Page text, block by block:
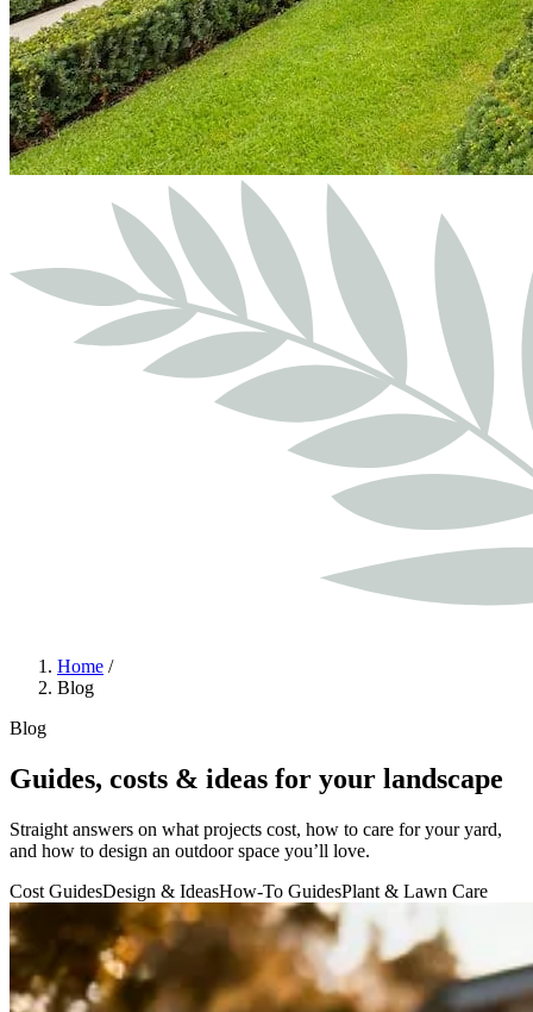
Home /
Blog
Blog
Guides, costs & ideas for your landscape
Straight answers on what projects cost, how to care for your yard,
and how to design an outdoor space you’ll love.
Cost GuidesDesign & IdeasHow-To GuidesPlant & Lawn Care